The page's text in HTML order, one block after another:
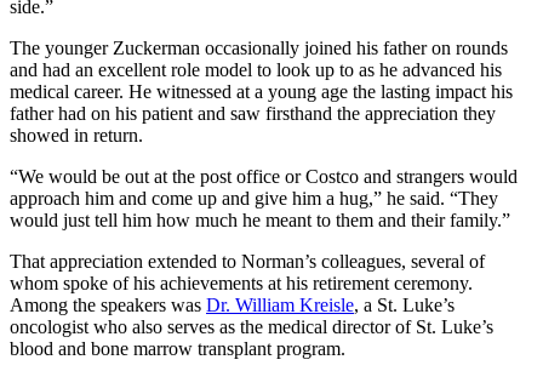
side.”
The younger Zuckerman occasionally joined his father on rounds
and had an excellent role model to look up to as he advanced his
medical career. He witnessed at a young age the lasting impact his
father had on his patient and saw firsthand the appreciation they
showed in return.
“We would be out at the post office or Costco and strangers would
approach him and come up and give him a hug,” he said. “They
would just tell him how much he meant to them and their family.”
That appreciation extended to Norman’s colleagues, several of
whom spoke of his achievements at his retirement ceremony.
Among the speakers was Dr. William Kreisle, a St. Luke’s
oncologist who also serves as the medical director of St. Luke’s
blood and bone marrow transplant program.